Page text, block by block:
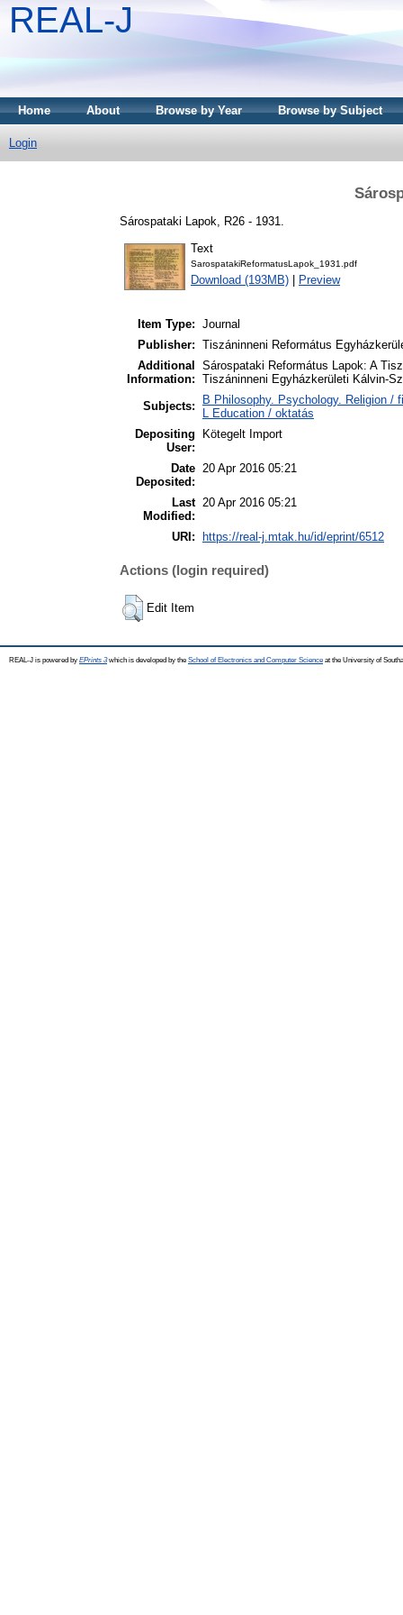
REAL-J
Home About Browse by Year Browse by Subject
Login
Sárospataki Lapok, R26 - 1931.
Text
SarospatakiReformatusLapok_1931.pdf
Download (193MB) Preview
Item Type: Journal
Publisher: Tiszáninneni Református
Additional
Information:
Sárospataki Református Lapok: A
Tiszáninneni Egyházkerületi Kálvin-
Subjects:
B Philosophy. Psychology. Religion
L Education / oktatás
Depositing
User:
Kötegelt Import
Date
Deposited:
20 Apr 2016 05:21
Last
Modified:
20 Apr 2016 05:21
URI: https://real-j.mtak.hu/id/eprint/6512
Actions (login required)
Edit Item
REAL-J is powered by EPrints 3which is developed by the School of Electronics and Computer Science at the University of